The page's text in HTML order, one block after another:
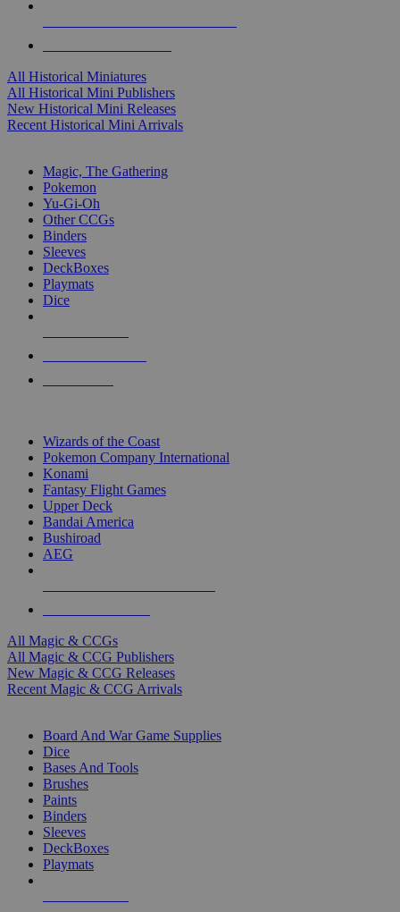
All Historical Miniatures
All Historical Mini Publishers
New Historical Mini Releases
Recent Historical Mini Arrivals
Magic, The Gathering
Pokemon
Yu-Gi-Oh
Other CCGs
Binders
Sleeves
DeckBoxes
Playmats
Dice
Wizards of the Coast
Pokemon Company International
Konami
Fantasy Flight Games
Upper Deck
Bandai America
Bushiroad
AEG
All Magic & CCGs
All Magic & CCG Publishers
New Magic & CCG Releases
Recent Magic & CCG Arrivals
Board And War Game Supplies
Dice
Bases And Tools
Brushes
Paints
Binders
Sleeves
DeckBoxes
Playmats